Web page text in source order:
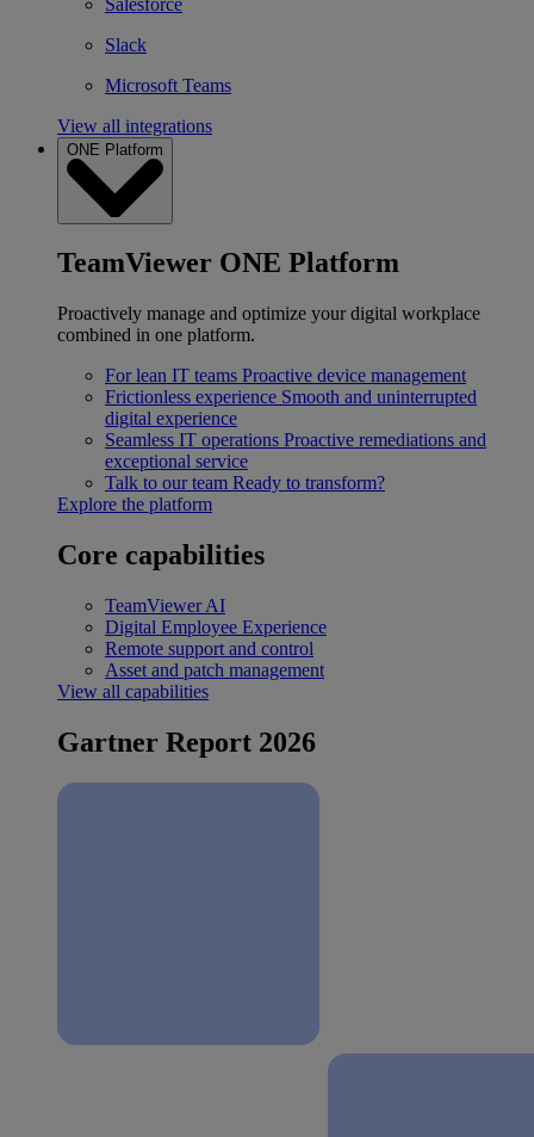
Salesforce
Slack
Microsoft Teams
View all integrations
ONE Platform
TeamViewer ONE Platform
Proactively manage and optimize your digital workplace
combined in one platform.
For lean IT teams Proactive device management
Frictionless experience Smooth and uninterrupted
digital experience
Seamless IT operations Proactive remediations and
exceptional service
Talk to our team Ready to transform?
Explore the platform
Core capabilities
TeamViewer AI
Digital Employee Experience
Remote support and control
Asset and patch management
View all capabilities
Gartner Report 2026